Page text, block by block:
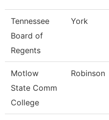
Tennessee
Board of
Regents
York
Motlow
State Comm
College
Robinson